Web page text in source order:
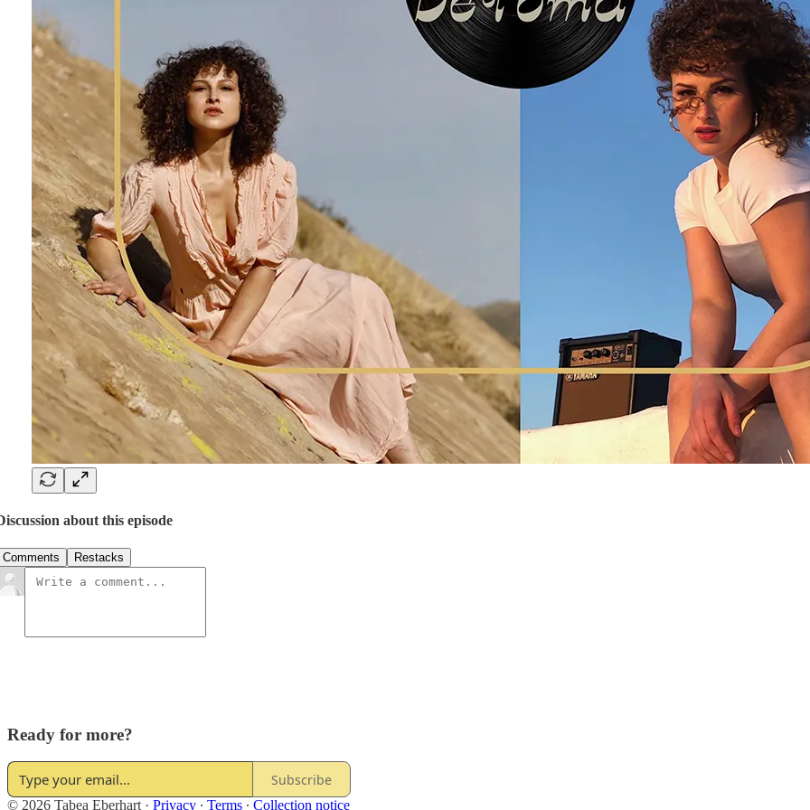
about this episode
Comments Restacks
Ready for more?
Subscribe
© 2026 Tabea Eberhart· Privacy ∙ Terms ∙ Collection notice